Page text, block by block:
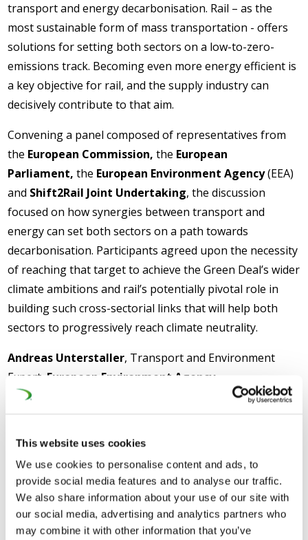
This website uses cookies
We use cookies to personalise content and ads, to
provide social media features and to analyse our traffic.
We also share information about your use of our site with
our social media, advertising and analytics partners who
may combine it with other information that you’ve
transport and energy decarbonisation. Rail – as the
most sustainable form of mass transportation - offers
solutions for setting both sectors on a low-to-zero-
emissions track. Becoming even more energy efficient is
a key objective for rail, and the supply industry can
decisively contribute to that aim.
Convening a panel composed of representatives from
the European Commission, the European
Parliament, the European Environment Agency(EEA)
and Shift2Rail Joint Undertaking, the discussion
focused on how synergies between transport and
energy can set both sectors on a path towards
decarbonisation. Participants agreed upon the necessity
of reaching that target to achieve the Green Deal’s wider
climate ambitions and rail’s potentially pivotal role in
building such cross-sectorial links that will help both
sectors to progressively reach climate neutrality.
Andreas Unterstaller, Transport and Environment
Expert, European Environment Agency,
stated:
‘’Transport performance of rail increased over the
one of the main efficiency drivers’’. Additionally, Mr
Unterstaller explained that‘’Regular monitoring and
reporting of the environmental performance of rail would
help support policy development’’.